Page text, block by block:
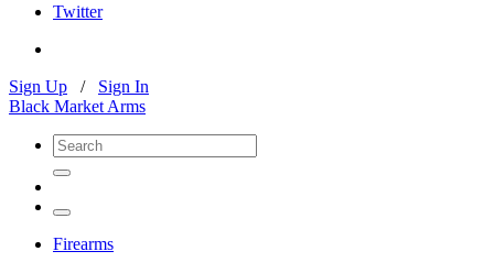
Twitter
Sign Up / Sign In
Black Market Arms
Firearms